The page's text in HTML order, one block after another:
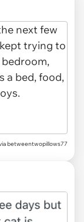
betweentwopillows77